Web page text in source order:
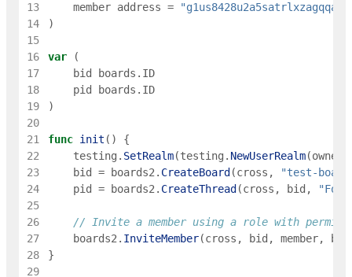
13
member address =
14
)
15
16
var
(
17
bid boards . ID
18
pid boards . ID
19
)
20
21
func init ( )
{
22
testing . SetRealm(testing . NewUserRealm(owner
23
bid = boards2 . CreateBoard (cross ,
"test-
24
pid = boards2 . CreateThread (cross , bid , "Foo"
25
26
// Invite a member using a role with
27
boards2 . InviteMember(cross , bid , member,
28
}
29